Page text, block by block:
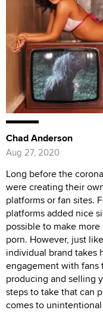
Chad Anderson
Aug 27, 2020
Long before the
were creating their
platforms or fan sites.
platforms added nice
possible to make
porn. However, just
individual brand takes
engagement with
producing and selling
steps to take that can
comes to